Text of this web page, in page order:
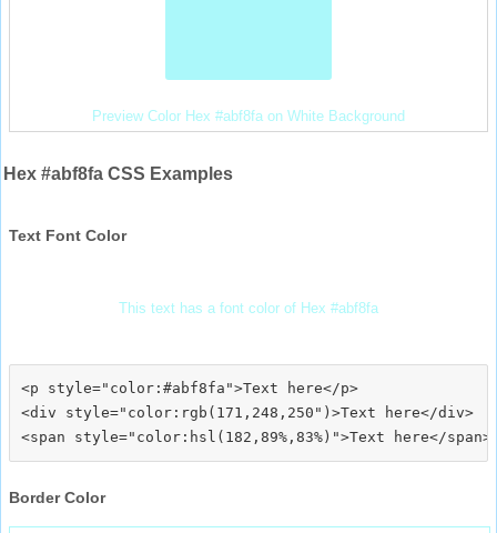
Preview Color Hex #abf8fa on White Background
Hex #abf8fa CSS Examples
Text Font Color
This text has a font color of Hex #abf8fa
<p style="color:#abf8fa">Text here</p>
<div style="color:rgb(171,248,250")>Text here</div>
Border Color